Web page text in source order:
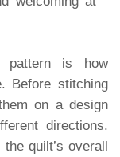
pattern is how
Before stitching
on a design
directions.
quilt’s overall